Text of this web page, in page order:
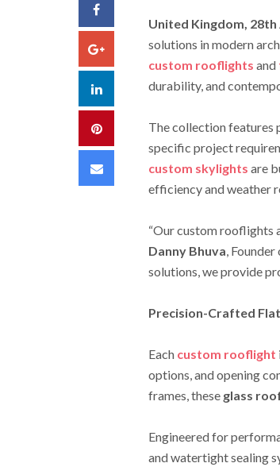
Facebook
Google+
LinkedIn
Pinterest
Email
United Kingdom, 28th
solutions in modern
custom rooflights and
durability, and
The collection features
specific project
custom skylights are
efficiency and weather
“Our custom rooflights
Danny Bhuva,
solutions, we provide
Precision-Crafted
Each custom rooflight
options, and opening
frames, these glass
Engineered for
and watertight sealing